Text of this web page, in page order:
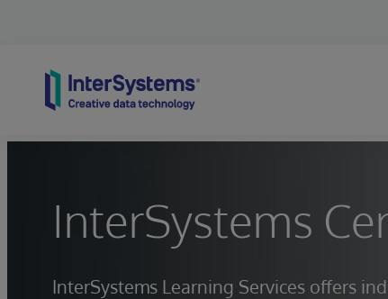
InterSystems
InterSystems Learning Services offers